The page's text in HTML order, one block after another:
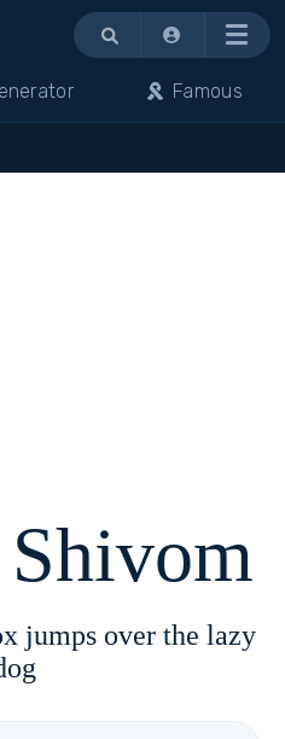
Menu
Famous
jumps over the lazy